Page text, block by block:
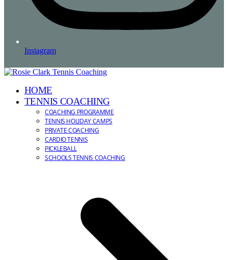
Instagram
HOME
TENNIS COACHING
COACHING PROGRAMME
TENNIS HOLIDAY CAMPS
PRIVATE COACHING
CARDIO TENNIS
PICKLEBALL
SCHOOLS TENNIS COACHING